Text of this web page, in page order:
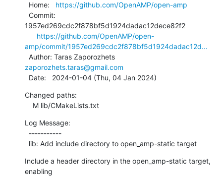
  Home:
https://github.com/OpenAMP/open-amp
1957ed269cdc2f878bf5d1924dadac12dece82f2
https://github.com/OpenAMP/open-
amp/commit/1957ed269cdc2f878bf5d1924dadac12d...
zaporozhets.taras@gmail.com
  Date:   2024-01-04 (Thu, 04 Jan 2024)
Changed paths:
    M lib/CMakeLists.txt
Log Message:
  lib: Add include directory to open_amp-static target
Include a header directory in the open_amp-static target,
enabling